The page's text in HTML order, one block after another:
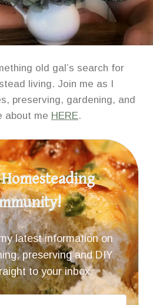
old gal’s search for
living. Join me as I
preserving, gardening, and
about me HERE.
latest information on
preserving and DIY
to your inbox.